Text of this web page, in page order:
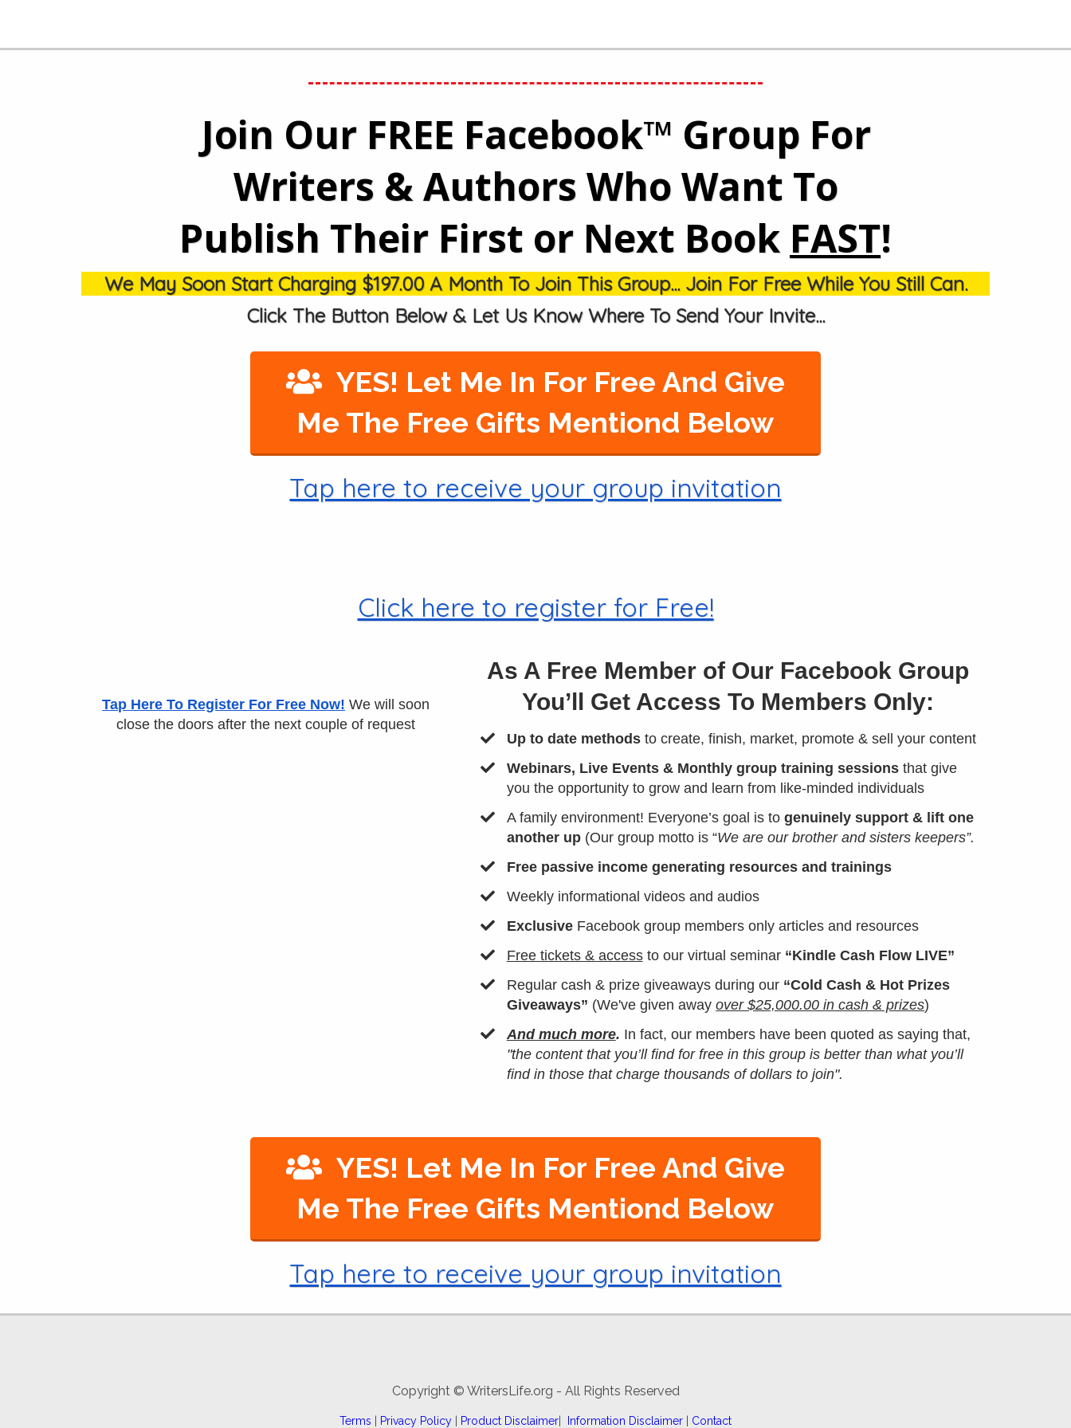
Join Our FREE Facebook™ Group For
Writers & Authors Who Want To
Publish Their First or Next Book FAST!
We May Soon Start Charging $197.00 A Month To Join This Group... Join For Free While You Still Can.
Click The Button Below & Let Us Know Where To Send Your Invite...
YES! Let Me In For Free And Give
Me The Free Gifts Mentiond Below
Tap here to receive your group invitation
Click here to register for Free!
Tap Here To Register For Free Now! We will soon
close the doors after the next couple of request
As A Free Member of Our Facebook Group
You’ll Get Access To Members Only:
Up to date methodsto create, finish, market, promote & sell your content
Webinars, Live Events & Monthly group training sessionsthat give
you the opportunity to grow and learn from like-minded individuals
​A family environment! Everyone’s goal is to genuinely support & lift one
another up (Our group motto is “We are our brother and sisters keepers”.
​Free passive income generating resources and trainings
​Weekly informational videos and audios
ExclusiveFacebook group members only articles and resources
Free tickets & accessto our virtual seminar “Kindle Cash Flow LIVE”
​Regular cash & prize giveaways during our “Cold Cash & Hot Prizes
Giveaways” (We've given awayover $25,000.00 in cash & prizes)
And much more. In fact, our members have been quoted as saying that,
"the content that you’ll find for free in this group is better than what you’ll
find in those that charge thousands of dollars to join".
YES! Let Me In For Free And Give
Me The Free Gifts Mentiond Below
Tap here to receive your group invitation
Copyright © WritersLife.org - All Rights Reserved
Terms Privacy Policy Product Disclaimer Information Disclaimer Contact